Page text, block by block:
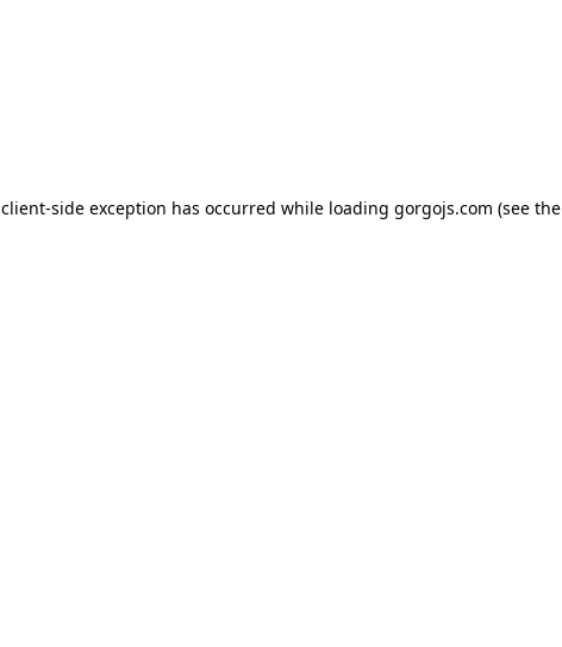
client-side exception has occurred while loading gorgojs.com (see the